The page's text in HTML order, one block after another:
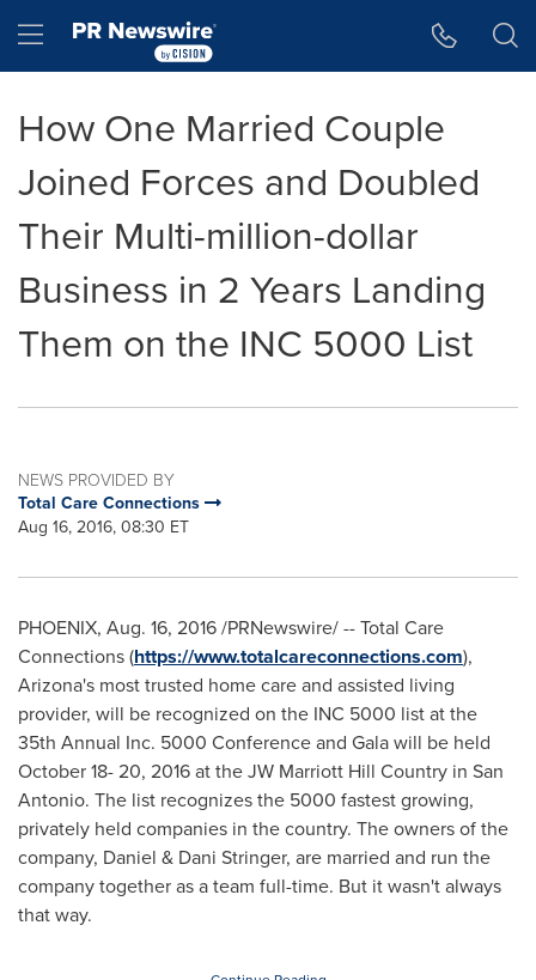
Hamburger menu
How One Married Couple
Joined Forces and Doubled
Their Multi-million-dollar
Business in 2 Years Landing
Them on the INC 5000 List
NEWS PROVIDED BY
Total Care Connections
Aug 16, 2016, 08:30 ET
PHOENIX, Aug. 16, 2016/PRNewswire/ -- Total Care
Connections (https://www.totalcareconnections.com),
Arizona's most trusted home care and assisted living
provider, will be recognized on the INC 5000 list at the
35th Annual Inc. 5000 Conference and Gala will be held
October 18- 20, 2016at the JW Marriott Hill Country in San
Antonio. The list recognizes the 5000 fastest growing,
privately held companies in the country. The owners of the
company, Daniel & Dani Stringer, are married and run the
company together as a team full-time. But it wasn't always
that way.